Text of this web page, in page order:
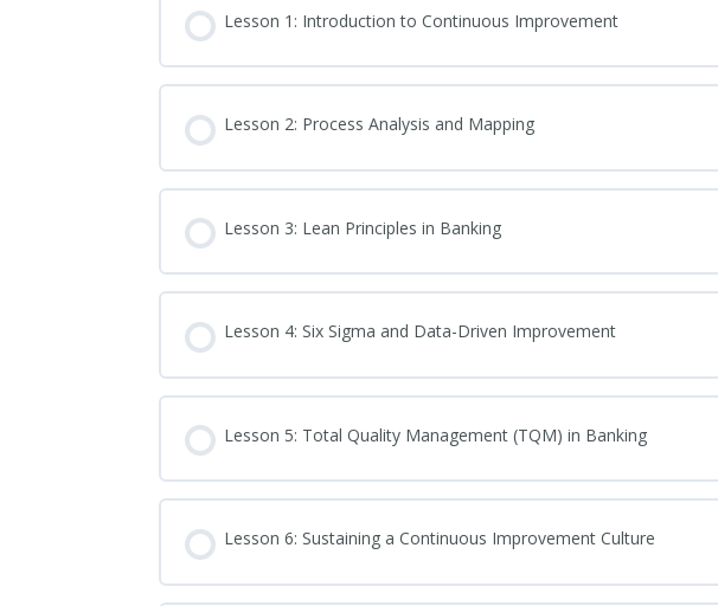
Lesson 1: Introduction to Continuous Improvement
Lesson 2: Process Analysis and Mapping
Lesson 3: Lean Principles in Banking
Lesson 4: Six Sigma and Data-Driven Improvement
Lesson 5: Total Quality Management (TQM) in Banking
Lesson 6: Sustaining a Continuous Improvement Culture